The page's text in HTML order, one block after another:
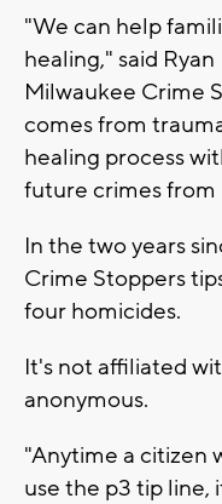
"We can help
healing," said
Milwaukee Crime
comes from
healing process
future crimes from
In the two years
Crime Stoppers
four homicides.
It's not affiliated
anonymous.
"Anytime a citizen
use the p3 tip line,